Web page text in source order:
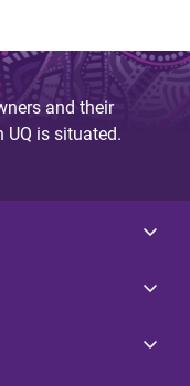
and their
is situated.